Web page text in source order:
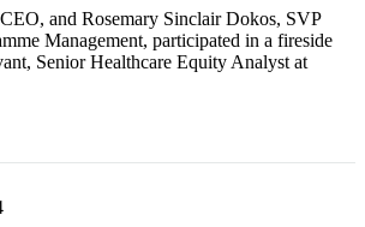
and Rosemary Sinclair Dokos, SVP
Management, participated in a fireside
Senior Healthcare Equity Analyst at